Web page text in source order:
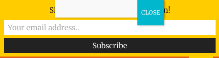
Sign-up now - don't miss the fun!